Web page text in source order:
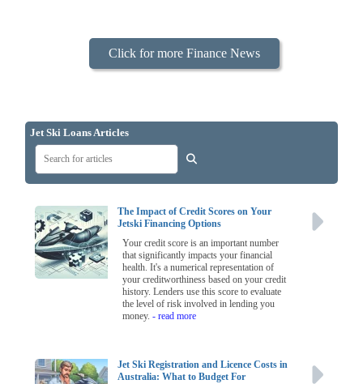
Click for more Finance News
Jet Ski Loans Articles
The Impact of Credit Scores on Your
Jetski Financing Options
Your credit score is an important number
that significantly impacts your financial
health. It's a numerical representation of
your creditworthiness based on your credit
history. Lenders use this score to evaluate
the level of risk involved in lending you
money.- read more
Jet Ski Registration and Licence Costs in
Australia: What to Budget For